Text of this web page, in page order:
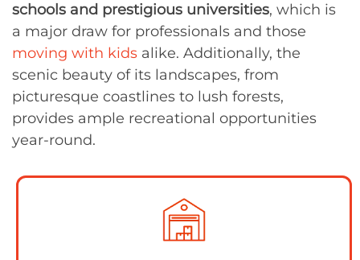
schools and prestigious universities, which is
a major draw for professionals and those
moving with kids alike. Additionally, the
scenic beauty of its landscapes, from
picturesque coastlines to lush forests,
provides ample recreational opportunities
year-round.